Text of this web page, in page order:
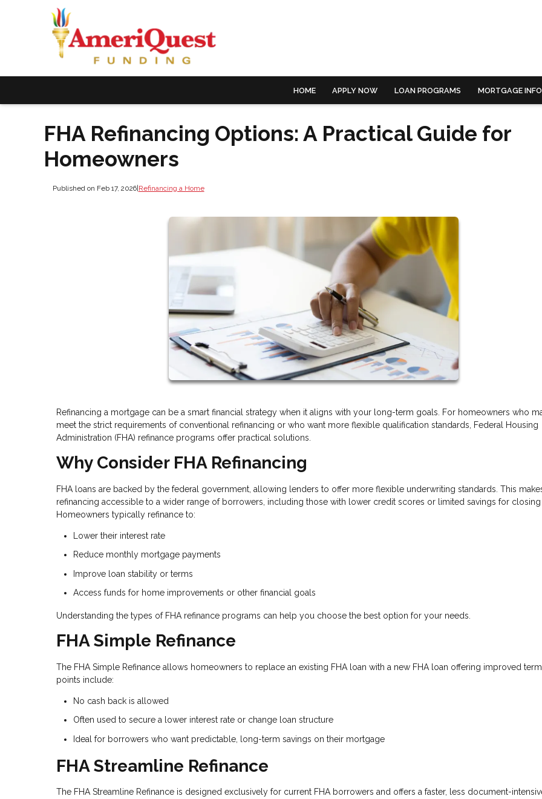
HOME APPLY NOW LOAN PROGRAMS MORTGAGE
FHA Refinancing Options: A Practical Guide for
Homeowners
Published on Feb 17, 2026| Refinancing a Home
Refinancing a mortgage can be a smart financial strategy when it aligns with your long-term goals. For homeowners who
meet the strict requirements of conventional refinancing or who want more flexible qualification standards, Federal Housing
Administration (FHA) refinance programs offer practical solutions.
Why Consider FHA Refinancing
FHA loans are backed by the federal government, allowing lenders to offer more flexible underwriting standards. This
refinancing accessible to a wider range of borrowers, including those with lower credit scores or limited savings for
Homeowners typically refinance to:
Lower their interest rate
Reduce monthly mortgage payments
Improve loan stability or terms
Access funds for home improvements or other financial goals
Understanding the types of FHA refinance programs can help you choose the best option for your needs.
FHA Simple Refinance
The FHA Simple Refinance allows homeowners to replace an existing FHA loan with a new FHA loan offering improved
points include:
No cash back is allowed
Often used to secure a lower interest rate or change loan structure
Ideal for borrowers who want predictable, long-term savings on their mortgage
FHA Streamline Refinance
The FHA Streamline Refinance is designed exclusively for current FHA borrowers and offers a faster, less document-